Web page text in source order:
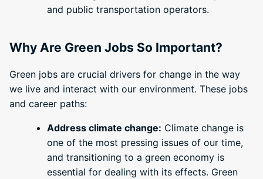
and public transportation operators.
Why Are Green Jobs So Important?
Green jobs are crucial drivers for change in the way
we live and interact with our environment. These jobs
and career paths:
Address climate change: Climate change is
one of the most pressing issues of our time,
and transitioning to a green economy is
essential for dealing with its effects. Green